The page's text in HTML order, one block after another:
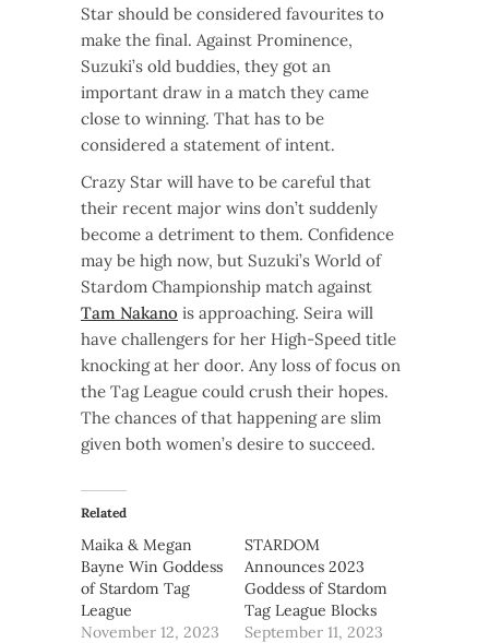
Star should be considered favourites to
make the final. Against Prominence,
Suzuki’s old buddies, they got an
important draw in a match they came
close to winning. That has to be
considered a statement of intent.
Crazy Star will have to be careful that
their recent major wins don’t suddenly
become a detriment to them. Confidence
may be high now, but Suzuki’s World of
Stardom Championship match against
Tam Nakano is approaching. Seira will
have challengers for her High-Speed title
knocking at her door. Any loss of focus on
the Tag League could crush their hopes.
The chances of that happening are slim
given both women’s desire to succeed.
Related
Maika & Megan
Bayne Win Goddess
of Stardom Tag
League
November 12, 2023
STARDOM
Announces 2023
Goddess of Stardom
Tag League Blocks
September 11, 2023